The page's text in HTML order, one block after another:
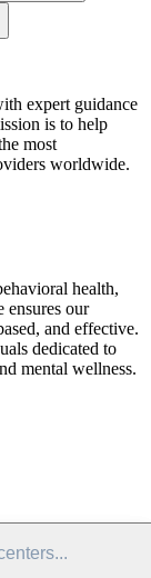
expert guidance
is to help
most
worldwide.
health,
ensures our
and effective.
dedicated to
mental wellness.